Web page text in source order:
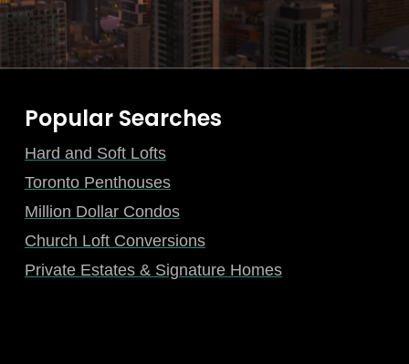
Popular Searches
Hard and Soft Lofts
Toronto Penthouses
Million Dollar Condos
Church Loft Conversions
Private Estates & Signature Homes